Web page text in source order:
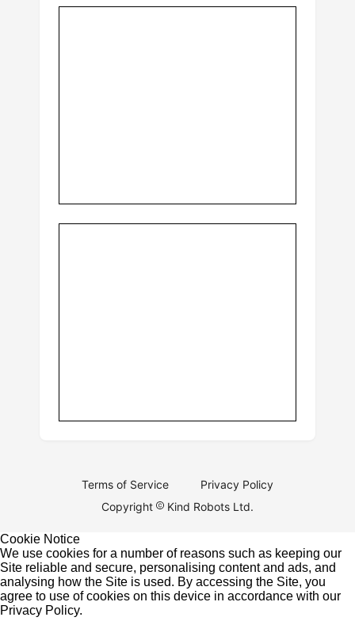
Terms of Service
Privacy Policy
Copyright
Kind Robots Ltd.
Cookie Notice
We use cookies for a number of reasons such as keeping our
Site reliable and secure, personalising content and ads, and
analysing how the Site is used. By accessing the Site, you
agree to use of cookies on this device in accordance with our
Privacy Policy.